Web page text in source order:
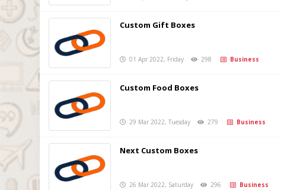
Custom Gift Boxes
01 Apr 2022, Friday 298 Business
Custom Food Boxes
29 Mar 2022, Tuesday 279 Business
Next Custom Boxes
26 Mar 2022, Saturday 296 Business